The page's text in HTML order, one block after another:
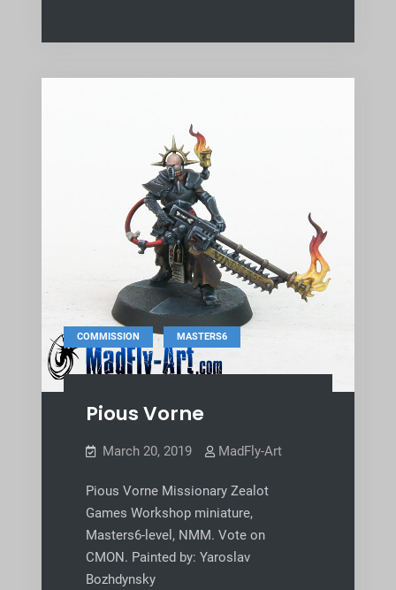
COMMISSION , MASTERS6
Pious Vorne
March 20, 2019 MadFly-Art
Pious Vorne Missionary Zealot
Games Workshop miniature,
Masters6-level, NMM. Vote on
CMON. Painted by: Yaroslav
Bozhdynsky